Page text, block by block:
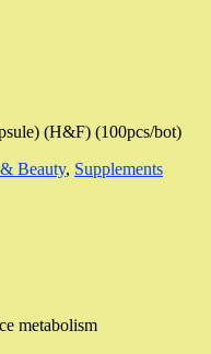
(H&F) (100pcs/bot)
Beauty, Supplements
metabolism